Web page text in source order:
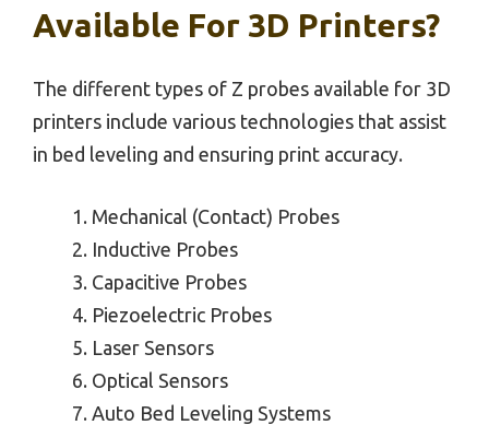
Available For 3D Printers?
The different types of Z probes available for 3D
printers include various technologies that assist
in bed leveling and ensuring print accuracy.
Mechanical (Contact) Probes
Inductive Probes
Capacitive Probes
Piezoelectric Probes
Laser Sensors
Optical Sensors
Auto Bed Leveling Systems